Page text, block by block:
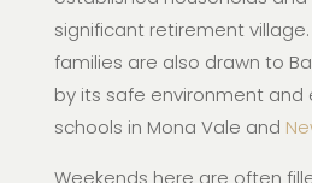
significant retirement village.
families are also drawn to
by its safe environment and
schools in Mona Vale and
Weekends here are often